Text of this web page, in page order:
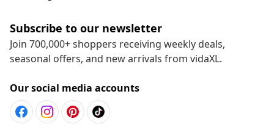
Subscribe to our newsletter
Join 700,000+ shoppers receiving weekly deals,
seasonal offers, and new arrivals from vidaXL.
Our social media accounts